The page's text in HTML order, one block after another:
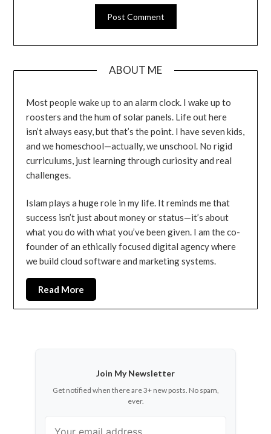
ABOUT ME
Most people wake up to an alarm clock. I wake up to
roosters and the hum of solar panels. Life out here
isn’t always easy, but that’s the point. I have seven kids,
and we homeschool—actually, we unschool. No rigid
curriculums, just learning through curiosity and real
challenges.
Islam plays a huge role in my life. It reminds me that
success isn’t just about money or status—it’s about
what you do with what you’ve been given. I am the co-
founder of an ethically focused digital agency where
we build cloud software and marketing systems.
Read More
Join My Newsletter
Get notified when there are 3+ new posts. No spam,
ever.